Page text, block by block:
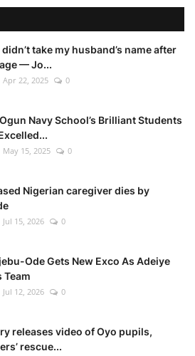
take my husband’s name after
— Jo...
Apr 22, 2025 0
Navy School’s Brilliant Students
May 15, 2025 0
Nigerian caregiver dies by
Jul 15, 2026 0
Ode Gets New Exco As Adeiye
Team
Jul 12, 2026 0
releases video of Oyo pupils,
rescue...